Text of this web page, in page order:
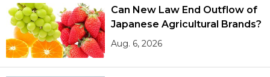
Can New Law End Outflow of
Japanese Agricultural Brands?
Aug. 6, 2026